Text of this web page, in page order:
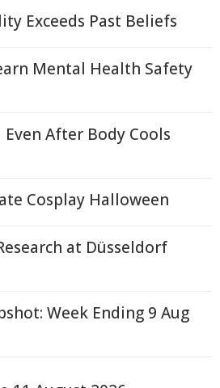
Exceeds Past Beliefs
Mental Health Safety
After Body Cools
Cosplay Halloween
at Düsseldorf
Week Ending 9 Aug